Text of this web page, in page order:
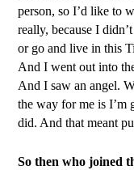
person, so I’d like to
really, because I
or go and live in this
And I went out into
And I saw an angel.
the way for me is I’m
did. And that meant
So then who joined